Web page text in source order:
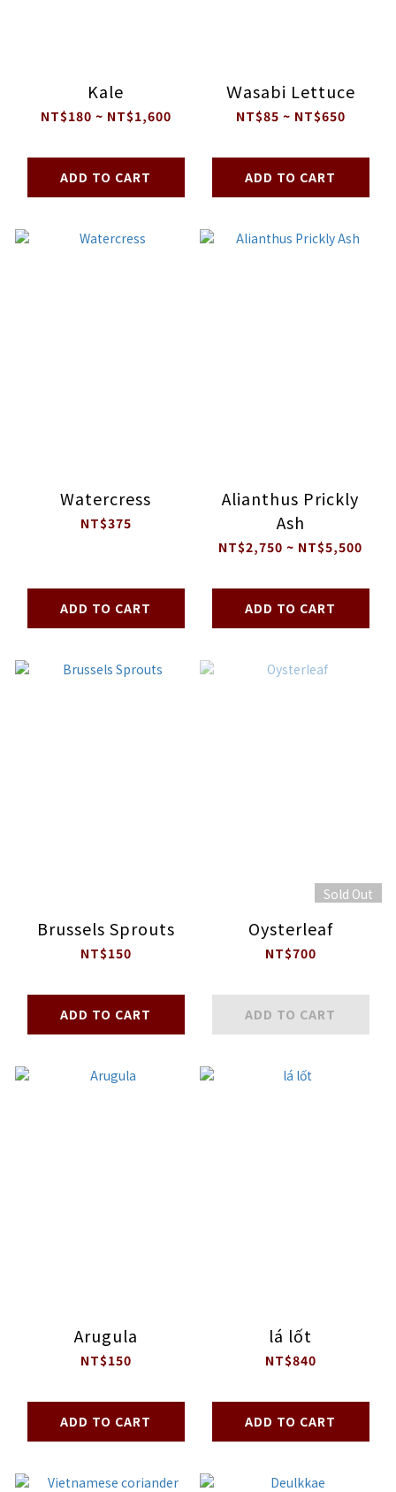
Kale
NT$180 ~ NT$1,600
ADD TO CART
Ｗasabi Lettuce
NT$85 ~ NT$650
ADD TO CART
Watercress
NT$375
ADD TO CART
Alianthus Prickly
Ash
NT$2,750 ~ NT$5,500
ADD TO CART
Brussels Sprouts
NT$150
ADD TO CART
Sold Out
Oysterleaf
NT$700
ADD TO CART
Arugula
NT$150
ADD TO CART
lá lốt
NT$840
ADD TO CART